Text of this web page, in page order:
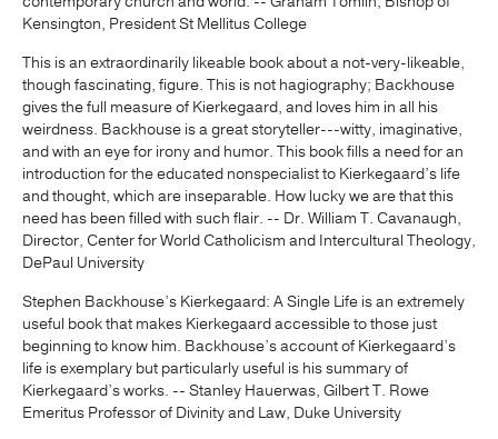
Kensington, President St Mellitus College
This is an extraordinarily likeable book about a not-very-likeable,
though fascinating, figure. This is not hagiography; Backhouse
gives the full measure of Kierkegaard, and loves him in all his
weirdness. Backhouse is a great storyteller---witty, imaginative,
and with an eye for irony and humor. This book fills a need for an
introduction for the educated nonspecialist to Kierkegaard’s life
and thought, which are inseparable. How lucky we are that this
need has been filled with such flair. -- Dr. William T. Cavanaugh,
Director, Center for World Catholicism and Intercultural Theology,
DePaul University
Stephen Backhouse’s Kierkegaard: A Single Life is an extremely
useful book that makes Kierkegaard accessible to those just
beginning to know him. Backhouse’s account of Kierkegaard’s
life is exemplary but particularly useful is his summary of
Kierkegaard’s works. -- Stanley Hauerwas, Gilbert T. Rowe
Emeritus Professor of Divinity and Law, Duke University